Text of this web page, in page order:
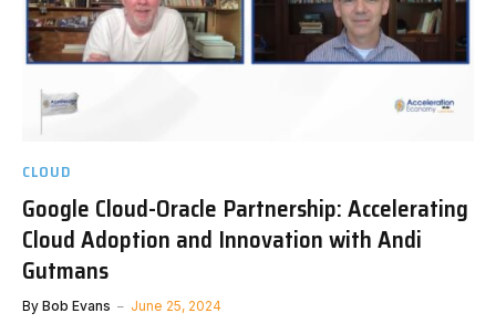
CLOUD
Google Cloud-Oracle Partnership: Accelerating
Cloud Adoption and Innovation with Andi
Gutmans
By Bob Evans June 25, 2024